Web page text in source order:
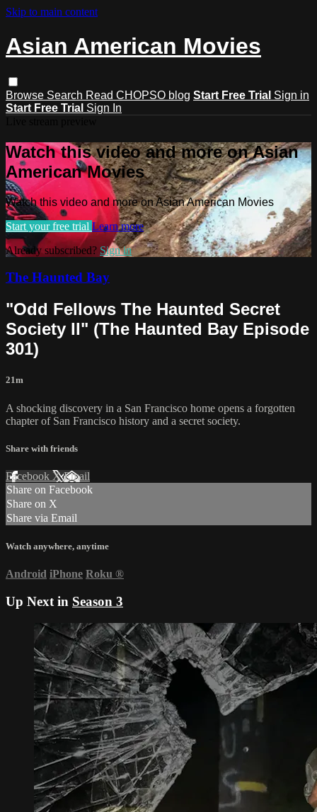
Skip to main content
Asian American Movies
Browse Search Read CHOPSO blog Start Free Trial Sign in
Start Free Trial Sign In
Watch this video and more on Asian
American Movies
Watch this video and more on Asian American Movies
Start your free trial Learn more
Already subscribed? Sign in
The Haunted Bay
"Odd Fellows The Haunted Secret
Society II" (The Haunted Bay Episode
301)
21m
A shocking discovery in a San Francisco home opens a forgotten
chapter of San Francisco history and a secret society.
Share with friends
Facebook XEmail
Share on Facebook
Share on X
Share via Email
Watch anywhere, anytime
Android iPhone Roku ®
Up Next in Season 3